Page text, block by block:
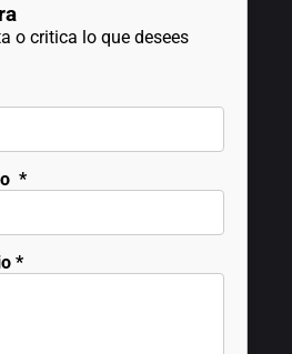
o critica lo que desees
*
*